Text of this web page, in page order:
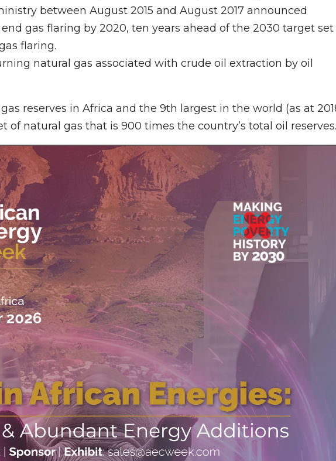
between August 2015 and August 2017 announced
gas flaring by 2020, ten years ahead of the 2030 target set
flaring.
natural gas associated with crude oil extraction by oil
reserves in Africa and the 9th largest in the world (as at
of natural gas that is 900 times the country’s total oil reserves.